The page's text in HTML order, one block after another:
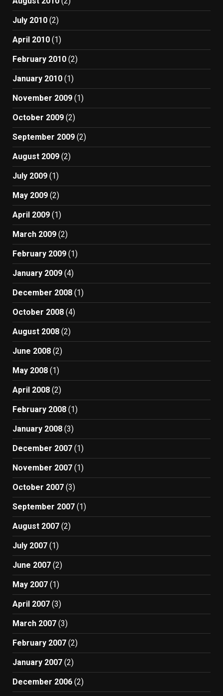
July 2010 (2)
April 2010 (1)
February 2010 (2)
January 2010 (1)
November 2009 (1)
October 2009 (2)
September 2009 (2)
August 2009 (2)
July 2009 (1)
May 2009 (2)
April 2009 (1)
March 2009 (2)
February 2009 (1)
January 2009 (4)
December 2008 (1)
October 2008 (4)
August 2008 (2)
June 2008 (2)
May 2008 (1)
April 2008 (2)
February 2008 (1)
January 2008 (3)
December 2007 (1)
November 2007 (1)
October 2007 (3)
September 2007 (1)
August 2007 (2)
July 2007 (1)
June 2007 (2)
May 2007 (1)
April 2007 (3)
March 2007 (3)
February 2007 (2)
January 2007 (2)
December 2006 (2)